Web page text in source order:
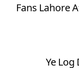
Fans Lahore
Ye